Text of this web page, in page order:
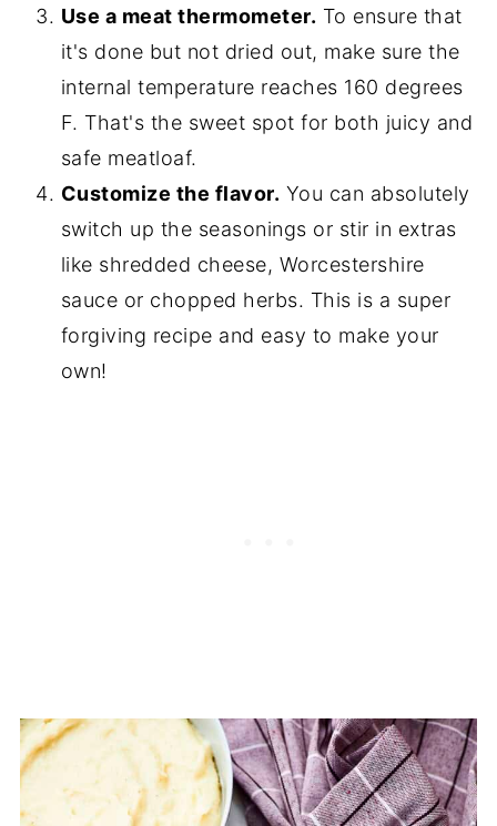
Use a meat thermometer. To ensure that
it's done but not dried out, make sure the
internal temperature reaches 160 degrees
F. That's the sweet spot for both juicy and
safe meatloaf.
Customize the flavor. You can absolutely
switch up the seasonings or stir in extras
like shredded cheese, Worcestershire
sauce or chopped herbs. This is a super
forgiving recipe and easy to make your
own!